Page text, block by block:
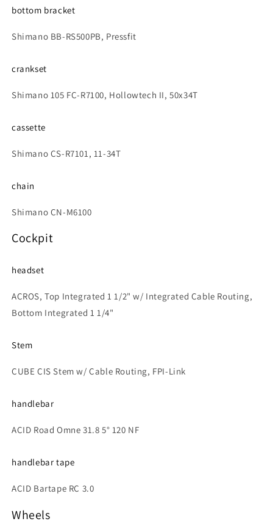
bottom bracket
Shimano BB-RS500PB, Pressfit
crankset
Shimano 105 FC-R7100, Hollowtech II, 50x34T
cassette
Shimano CS-R7101, 11-34T
chain
Shimano CN-M6100
Cockpit
headset
ACROS, Top Integrated 1 1/2" w/ Integrated Cable Routing,
Bottom Integrated 1 1/4"
Stem
CUBE CIS Stem w/ Cable Routing, FPI-Link
handlebar
ACID Road Omne 31.8 5° 120 NF
handlebar tape
ACID Bartape RC 3.0
Wheels